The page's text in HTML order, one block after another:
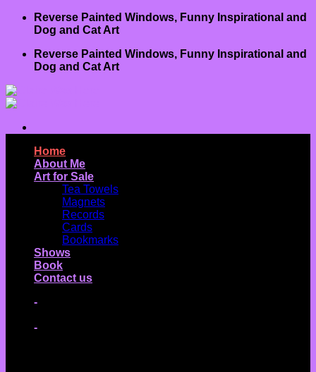
Skip
Reverse Painted Windows, Funny Inspirational and
Dog and Cat Art
Reverse Painted Windows, Funny Inspirational and
Dog and Cat Art
Home
About Me
Art for Sale
Tea Towels
Magnets
Records
Cards
Bookmarks
Shows
Book
Contact us
-
-